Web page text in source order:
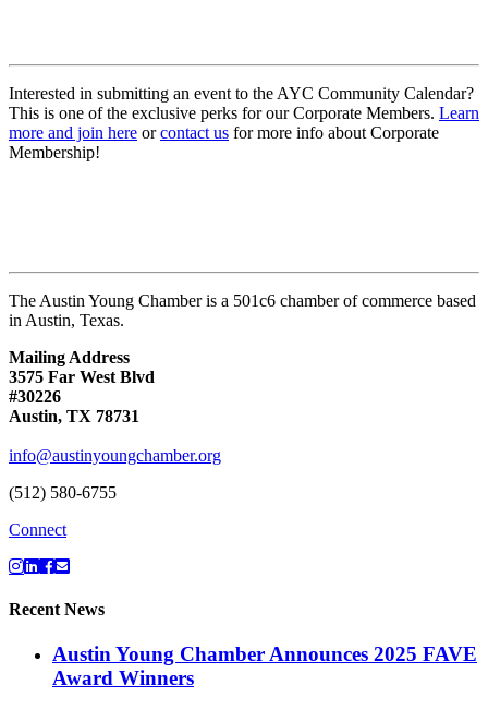
Interested in submitting an event to the AYC Community Calendar?
This is one of the exclusive perks for our Corporate Members. Learn
more and join here orcontact us for more info about Corporate
Membership!
The Austin Young Chamber is a 501c6 chamber of commerce based
in Austin, Texas.
Mailing Address
3575 Far West Blvd
#30226
Austin, TX 78731
info@austinyoungchamber.org
(512) 580-6755
Connect
Recent News
Austin Young Chamber Announces 2025 FAVE
Award Winners